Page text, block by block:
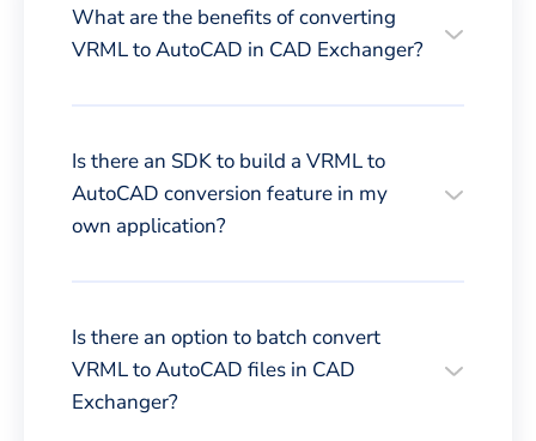
What are the benefits of converting
VRML to AutoCAD in CAD Exchanger?
Is there an SDK to build a VRML to
AutoCAD conversion feature in my
own application?
Is there an option to batch convert
VRML to AutoCAD files in CAD
Exchanger?